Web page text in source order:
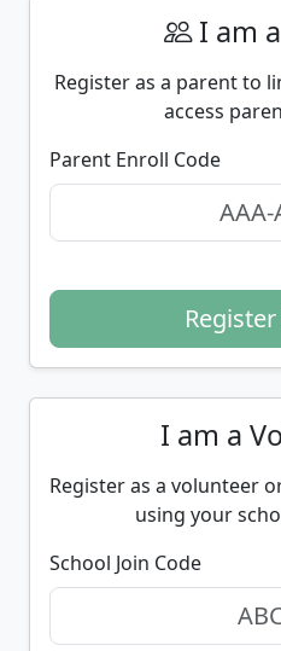
I am
Register as a parent to
access
Parent Enroll Code
I am a
Register as a volunteer
using your
School Join Code